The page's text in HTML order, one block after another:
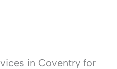
in Coventry for